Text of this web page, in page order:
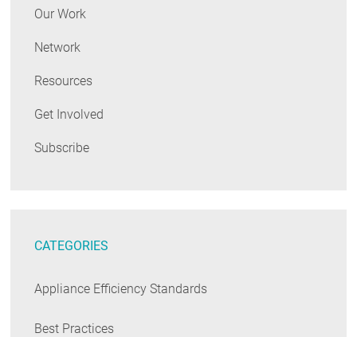
Our Work
Network
Resources
Get Involved
Subscribe
CATEGORIES
Appliance Efficiency Standards
Best Practices